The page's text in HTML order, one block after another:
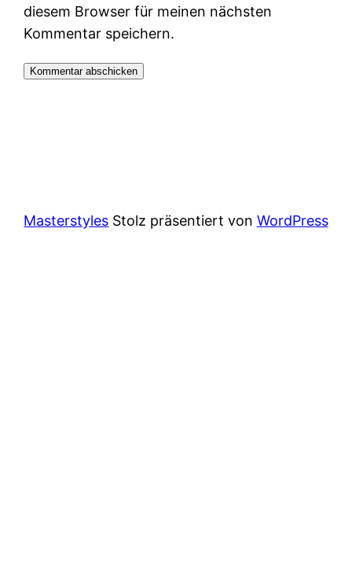
diesem Browser für meinen nächsten
Kommentar speichern.
Masterstyles Stolz präsentiert von WordPress